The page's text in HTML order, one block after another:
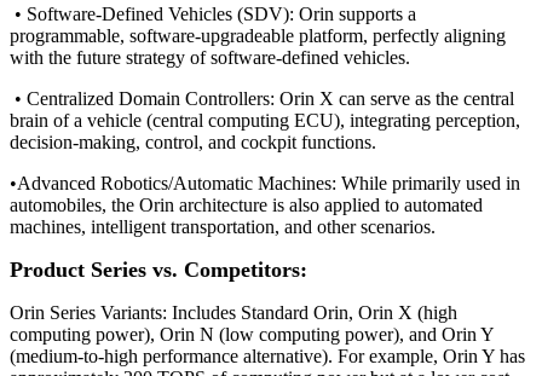
• Software-Defined Vehicles (SDV): Orin supports a
programmable, software-upgradeable platform, perfectly aligning
with the future strategy of software-defined vehicles.
• Centralized Domain Controllers: Orin X can serve as the central
brain of a vehicle (central computing ECU), integrating perception,
decision-making, control, and cockpit functions.
•Advanced Robotics/Automatic Machines: While primarily used in
automobiles, the Orin architecture is also applied to automated
machines, intelligent transportation, and other scenarios.
Product Series vs. Competitors:
Orin Series Variants: Includes Standard Orin, Orin X (high
computing power), Orin N (low computing power), and Orin Y
(medium-to-high performance alternative). For example, Orin Y has